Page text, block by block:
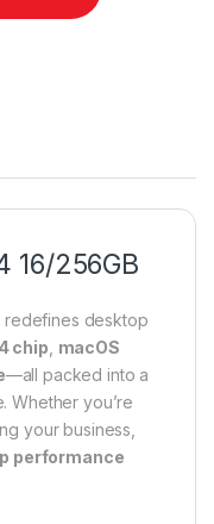
16/256GB
redefines desktop
chip macOS
—all packed into a
Whether you’re
your business,
performance